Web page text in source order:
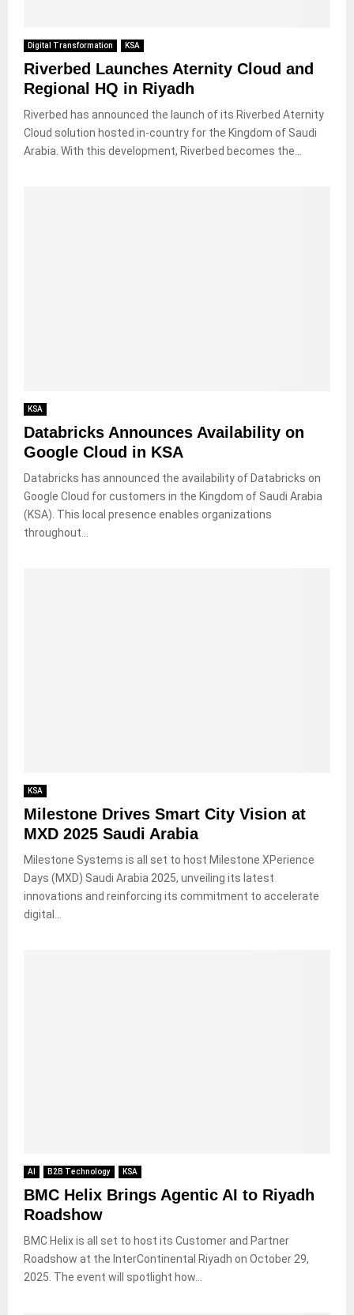
Digital Transformation KSA
Riverbed Launches Aternity Cloud and
Regional HQ in Riyadh
Riverbed has announced the launch of its Riverbed Aternity
Cloud solution hosted in-country for the Kingdom of Saudi
Arabia. With this development, Riverbed becomes the...
KSA
Databricks Announces Availability on
Google Cloud in KSA
Databricks has announced the availability of Databricks on
Google Cloud for customers in the Kingdom of Saudi Arabia
(KSA). This local presence enables organizations
throughout...
KSA
Milestone Drives Smart City Vision at
MXD 2025 Saudi Arabia
Milestone Systems is all set to host Milestone XPerience
Days (MXD) Saudi Arabia 2025, unveiling its latest
innovations and reinforcing its commitment to accelerate
digital...
AI B2B Technology KSA
BMC Helix Brings Agentic AI to Riyadh
Roadshow
BMC Helix is all set to host its Customer and Partner
Roadshow at the InterContinental Riyadh on October 29,
2025. The event will spotlight how...